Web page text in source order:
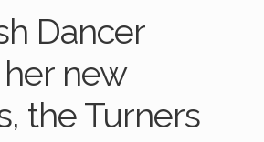
Dancer
new
the Turners